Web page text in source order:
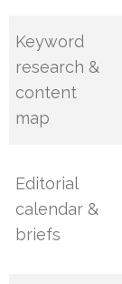
Keyword
research &
content
map
Editorial
calendar &
briefs